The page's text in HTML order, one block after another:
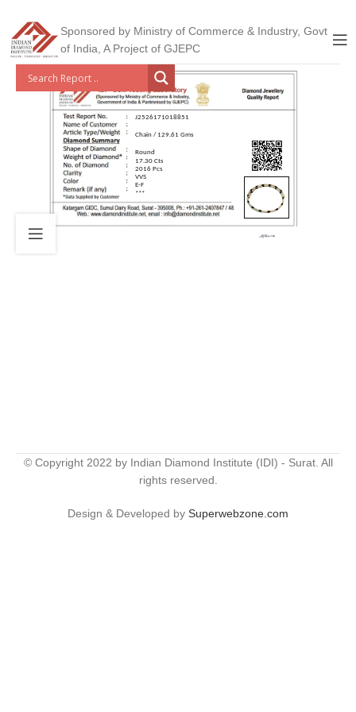
Sponsored by Ministry of Commerce & Industry, Govt
of India, A Project of GJEPC
J2526171018851
Chain / 129.61 Gms
Round
17.30 Cts
2016 Pcs
VVS
E-F
***
© Copyright 2022 by Indian Diamond Institute (IDI) - Surat. All
rights reserved.
Design & Developed by Superwebzone.com